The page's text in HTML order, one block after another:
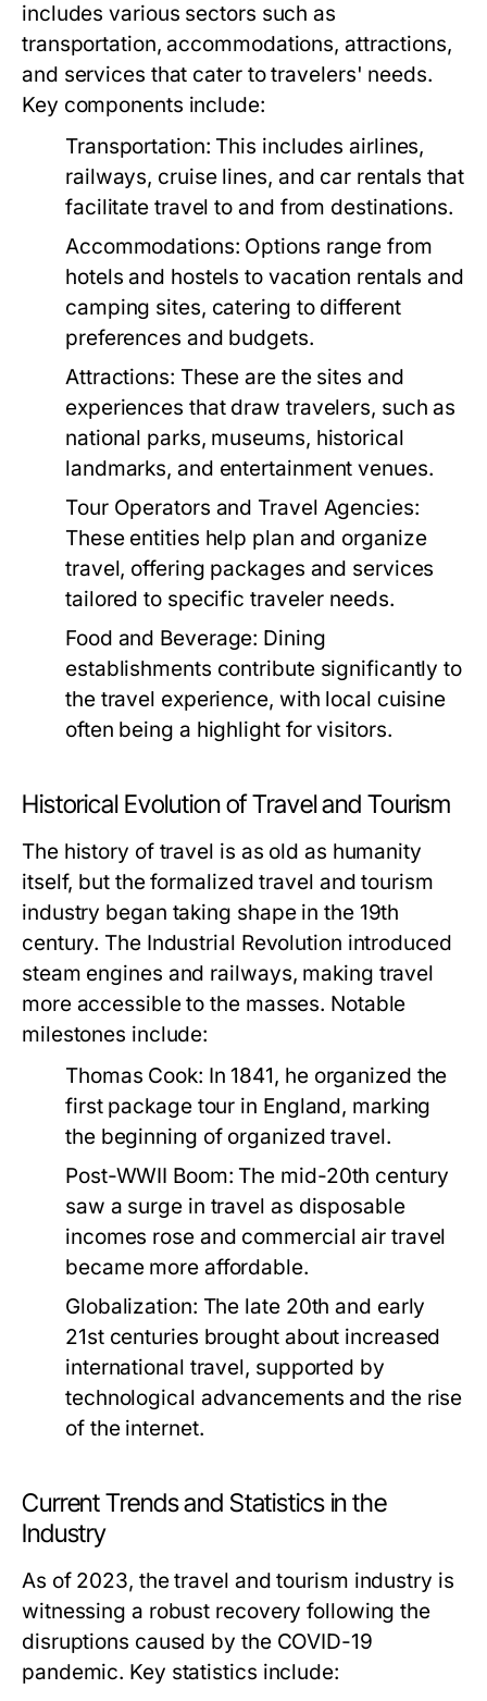
includes various sectors such as
transportation, accommodations, attractions,
and services that cater to travelers' needs.
Key components include:
Transportation: This includes airlines,
railways, cruise lines, and car rentals that
facilitate travel to and from destinations.
Accommodations: Options range from
hotels and hostels to vacation rentals and
camping sites, catering to different
preferences and budgets.
Attractions: These are the sites and
experiences that draw travelers, such as
national parks, museums, historical
landmarks, and entertainment venues.
Tour Operators and Travel Agencies:
These entities help plan and organize
travel, offering packages and services
tailored to specific traveler needs.
Food and Beverage: Dining
establishments contribute significantly to
the travel experience, with local cuisine
often being a highlight for visitors.
Historical Evolution of Travel and Tourism
The history of travel is as old as humanity
itself, but the formalized travel and tourism
industry began taking shape in the 19th
century. The Industrial Revolution introduced
steam engines and railways, making travel
more accessible to the masses. Notable
milestones include:
Thomas Cook: In 1841, he organized the
first package tour in England, marking
the beginning of organized travel.
Post-WWII Boom: The mid-20th century
saw a surge in travel as disposable
incomes rose and commercial air travel
became more affordable.
Globalization: The late 20th and early
21st centuries brought about increased
international travel, supported by
technological advancements and the rise
of the internet.
Current Trends and Statistics in the
Industry
As of 2023, the travel and tourism industry is
witnessing a robust recovery following the
disruptions caused by the COVID-19
pandemic. Key statistics include: